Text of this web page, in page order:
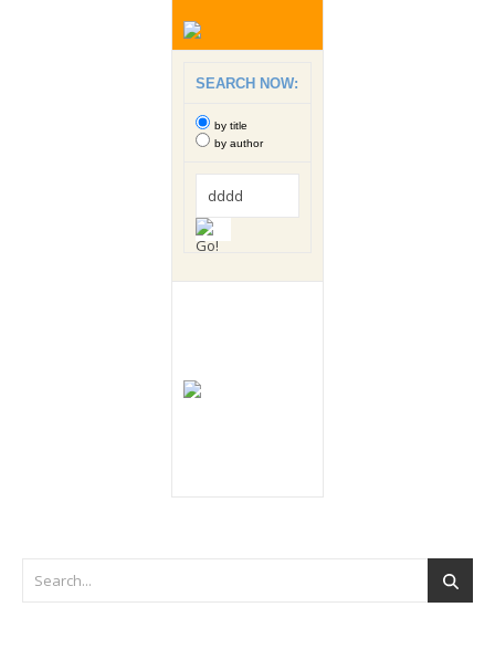
SEARCH NOW:
by title
by author